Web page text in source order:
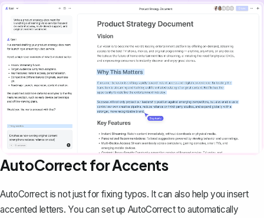
AutoCorrect for Accents
AutoCorrect is not just for fixing typos. It can also help you insert
accented letters. You canset up AutoCorrectto automatically